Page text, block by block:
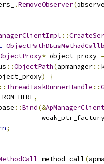
.RemoveObserver(
::
* object_proxy =
::ObjectPath(apmanager::
)
{
:: ThreadTaskRunnerHandle ::
,
::Bind(&
weak_ptr_factory_
;
method_call(